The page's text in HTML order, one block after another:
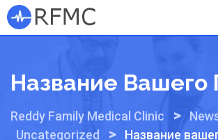
Skip
to
Название Вашего
Reddy Family Medical Clinic >
Uncategorized > Название